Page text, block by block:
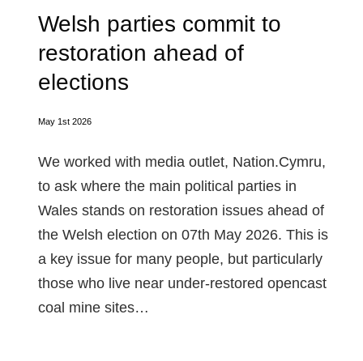
Welsh parties commit to
restoration ahead of
elections
May 1st 2026
We worked with media outlet, Nation.Cymru,
to ask where the main political parties in
Wales stands on restoration issues ahead of
the Welsh election on 07th May 2026. This is
a key issue for many people, but particularly
those who live near under-restored opencast
coal mine sites…